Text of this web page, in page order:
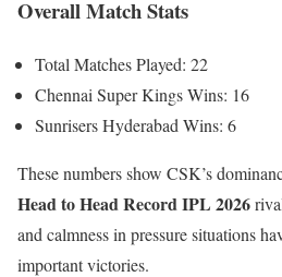
Overall Match Stats
Total Matches Played: 22
Chennai Super Kings Wins: 16
Sunrisers Hyderabad Wins: 6
These numbers show CSK’s
Head to Head Record IPL 2026
and calmness in pressure situations
important victories.